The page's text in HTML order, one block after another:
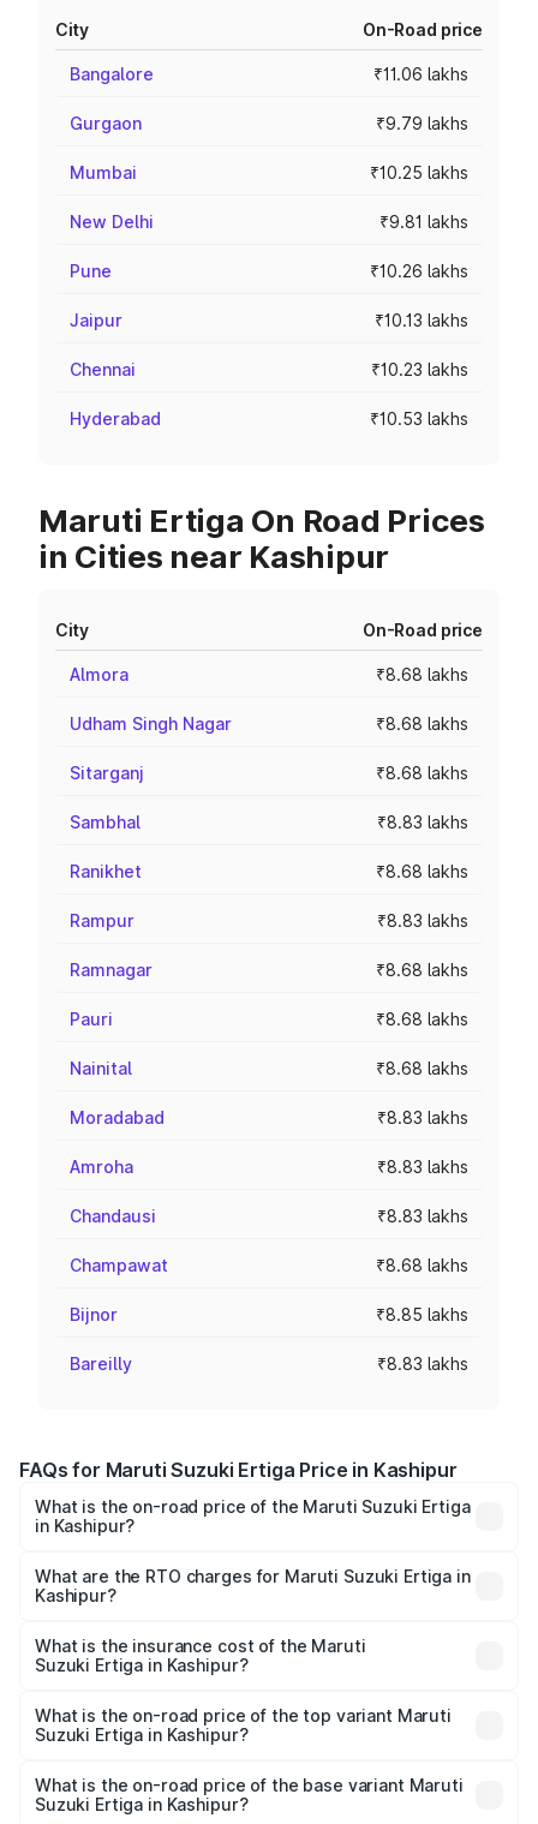
City On-Road price
Bangalore ₹11.06 lakhs
Gurgaon ₹9.79 lakhs
Mumbai ₹10.25 lakhs
New Delhi ₹9.81 lakhs
Pune ₹10.26 lakhs
Jaipur ₹10.13 lakhs
Chennai ₹10.23 lakhs
Hyderabad ₹10.53 lakhs
Maruti Ertiga On Road Prices
in Cities near Kashipur
City On-Road price
Almora ₹8.68 lakhs
Udham Singh Nagar ₹8.68 lakhs
Sitarganj ₹8.68 lakhs
Sambhal ₹8.83 lakhs
Ranikhet ₹8.68 lakhs
Rampur ₹8.83 lakhs
Ramnagar ₹8.68 lakhs
Pauri ₹8.68 lakhs
Nainital ₹8.68 lakhs
Moradabad ₹8.83 lakhs
Amroha ₹8.83 lakhs
Chandausi ₹8.83 lakhs
Champawat ₹8.68 lakhs
Bijnor ₹8.85 lakhs
Bareilly ₹8.83 lakhs
FAQs for Maruti Suzuki Ertiga Price in Kashipur
What is the on-road price of the Maruti Suzuki Ertiga
in Kashipur?
₹8.80 Lakhs and ₹12.94 Lakhs. On-road prices vary across
cities based on registration fees, insurance, and other
What are the RTO charges for Maruti Suzuki Ertiga in
Kashipur?
Suzuki Ertiga in Kashipur will be ₹79.70 thousands.
What is the insurance cost of the Maruti
Suzuki Ertiga in Kashipur?
Suzuki Ertiga in Kashipur is ₹43.83 thousands
What is the on-road price of the top variant Maruti
Suzuki Ertiga in Kashipur?
lakhs Lakh in Kashipur.
What is the on-road price of the base variant Maruti
Suzuki Ertiga in Kashipur?